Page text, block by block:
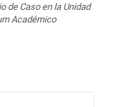
de Caso en la Unidad
Académico